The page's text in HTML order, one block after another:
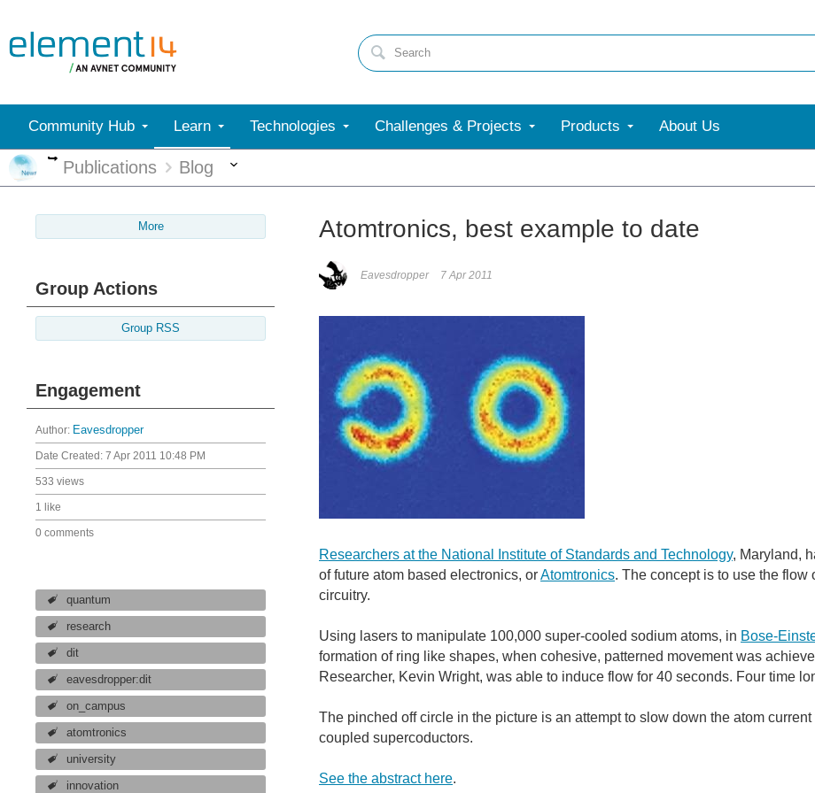
Community Hub Learn Technologies Challenges & Projects Products About Us
More
Publications Blog
More
Group Actions
Group RSS
Engagement
Author: Eavesdropper
Date Created: 7 Apr 2011 10:48 PM
533 views
1 like
0 comments
quantum
research
dit
eavesdropper:dit
on_campus
atomtronics
university
innovation
Atomtronics, best example to date
Eavesdropper 7 Apr 2011
Researchers at the National Institute of Standards and Technology, Maryland,
of future atom based electronics, orAtomtronics. The concept is to use the flow
circuitry.
Using lasers to manipulate 100,000 super-cooled sodium atoms, in Bose-
formation of ring like shapes, when cohesive, patterned movement was
Researcher, Kevin Wright, was able to induce flow for 40 seconds. Four time
The pinched off circle in the picture is an attempt to slow down the atom
coupled supercoductors.
See the abstract here.